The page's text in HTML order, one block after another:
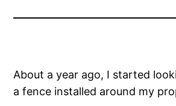
About a year ago, I started
a fence installed around my